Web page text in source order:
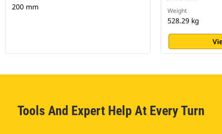
200 mm Weight
528.29 kg
Tools And Expert Help At Every Turn